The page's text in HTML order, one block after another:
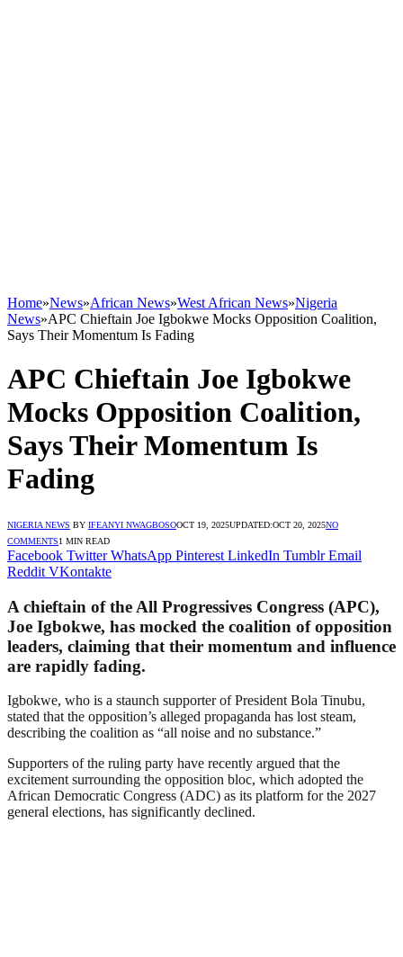
Home»News»African News»West African News»Nigeria
News»APC Chieftain Joe Igbokwe Mocks Opposition Coalition,
Says Their Momentum Is Fading
APC Chieftain Joe Igbokwe
Mocks Opposition Coalition,
Says Their Momentum Is
Fading
NIGERIA NEWS BY IFEANYI NWAGBOSOOCT 19, 2025UPDATED:OCT 20, 2025NO
COMMENTS1 MIN READ
Facebook Twitter WhatsApp Pinterest LinkedIn Tumblr Email
Reddit VKontakte
A chieftain of the All Progressives Congress (APC),
Joe Igbokwe, has mocked the coalition of opposition
leaders, claiming that their momentum and influence
are rapidly fading.
Igbokwe, who is a staunch supporter of President Bola Tinubu,
stated that the opposition’s alleged propaganda has lost steam,
describing the coalition as “all noise and no substance.”
Supporters of the ruling party have recently argued that the
excitement surrounding the opposition bloc, which adopted the
African Democratic Congress (ADC) as its platform for the 2027
general elections, has significantly declined.